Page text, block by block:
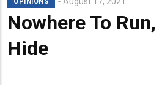
OPINIONS
Nowhere To
Hide